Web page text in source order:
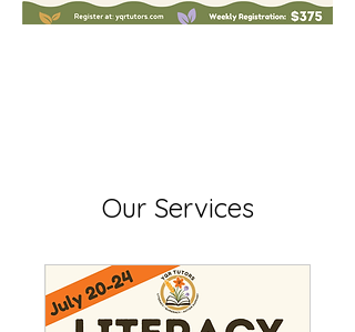
Our Services